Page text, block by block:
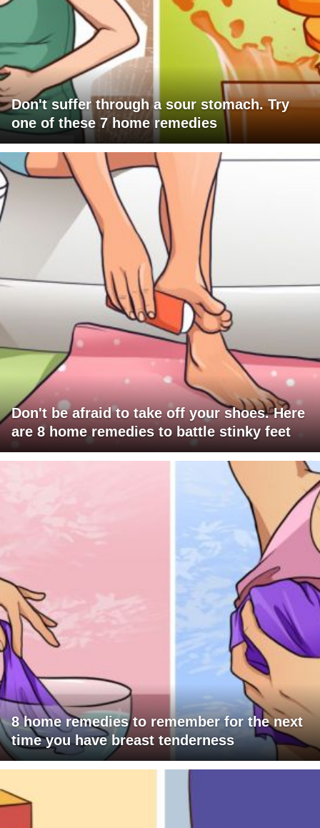
Don't suffer through a sour stomach. Try
one of these 7 home remedies
Don't be afraid to take off your shoes. Here
are 8 home remedies to battle stinky feet
8 home remedies to remember for the next
time you have breast tenderness